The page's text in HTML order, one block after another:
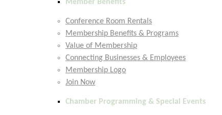
Member Benefits
Conference Room Rentals
Membership Benefits & Programs
Value of Membership
Connecting Businesses & Employees
Membership Logo
Join Now
Chamber Programming & Special Events